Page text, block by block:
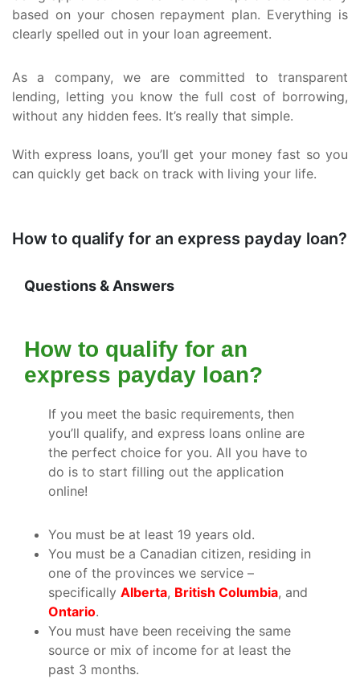
based on your chosen repayment plan. Everything is
clearly spelled out in your loan agreement.
As a company, we are committed to transparent
lending, letting you know the full cost of borrowing,
without any hidden fees. It’s really that simple.
With express loans, you’ll get your money fast so you
can quickly get back on track with living your life.
How to qualify for an express payday loan?
Questions & Answers
How to qualify for an
express payday loan?
If you meet the basic requirements, then
you’ll qualify, and express loans online are
the perfect choice for you. All you have to
do is to start filling out the application
online!
You must be at least 19 years old.
You must be a Canadian citizen, residing in
one of the provinces we service –
specifically Alberta, British Columbia, and
Ontario.
You must have been receiving the same
source or mix of income for at least the
past 3 months.